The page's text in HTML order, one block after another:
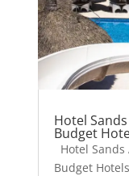
Hotel
Budget
Hotel
Budget